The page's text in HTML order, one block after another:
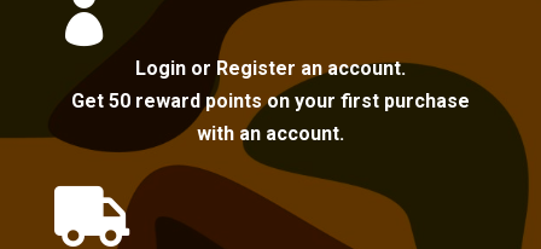

Login or Register an account.
Get 50 reward points on your first purchase
with an account.
